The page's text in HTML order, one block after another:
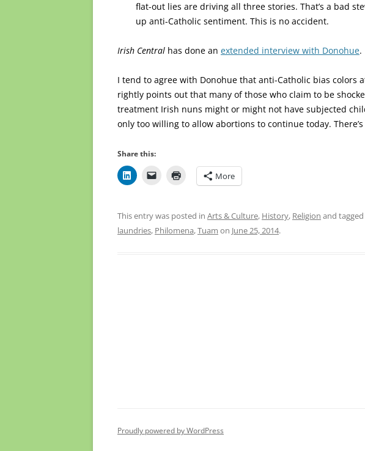
flat-out lies are driving all three stories. That’s a bad
up anti-Catholic sentiment. This is no accident.
Irish Central has done an extended interview with Donohue.
I tend to agree with Donohue that anti-Catholic bias colors
rightly points out that many of those who claim to be
treatment Irish nuns might or might not have subjected
only too willing to allow abortions to continue today.
Share this:
More
This entry was posted in Arts & Culture, History, Religion and tagged
laundries, Philomena,Tuam on June 25, 2014.
Proudly powered by WordPress